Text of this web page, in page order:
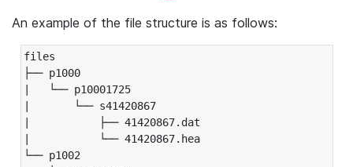
An example of the file structure is as follows:
files
├── p1000
|   └── p10001725
|       └── s41420867
|           ├── 41420867.dat
|           └── 41420867.hea
└── p1002